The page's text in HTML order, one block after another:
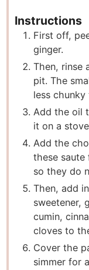
Instructions
First off,
ginger.
Then, rinse
pit. The
less
Add the oil
it on a
Add the
these
so they do
Then, add
sweetener,
cumin,
cloves to
Cover the
simmer for